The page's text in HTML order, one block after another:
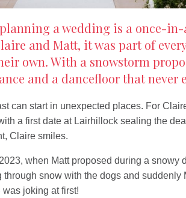
a wedding is a once-
and Matt, it was part of
own. With a snowstorm
and a dancefloor that never
can start in unexpected places. For
a first date at Lairhillock sealing the
Claire smiles.
when Matt proposed during a snowy
snow with the dogs and suddenly
joking at first!